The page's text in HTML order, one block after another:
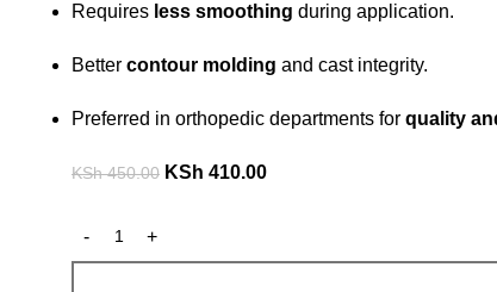
Requires less smoothing during application.
Better contour molding and cast integrity.
Preferred in orthopedic departments for quality
KSh450.00 KSh 410.00